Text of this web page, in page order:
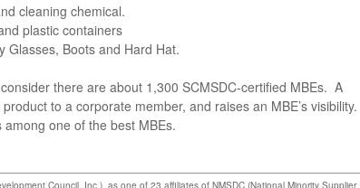
cleaning chemical.
plastic containers
Glasses, Boots and Hard Hat.
there are about 1,300 SCMSDC-certified MBEs. A
to a corporate member, and raises an MBE’s visibility.
one of the best MBEs.